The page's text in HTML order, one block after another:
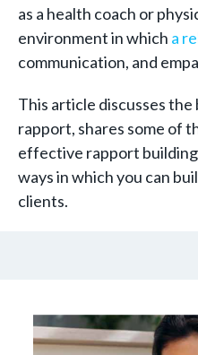
as a health coach or
environment in which a
communication, and
This article discusses
rapport, shares some of
effective rapport
ways in which you can
clients.